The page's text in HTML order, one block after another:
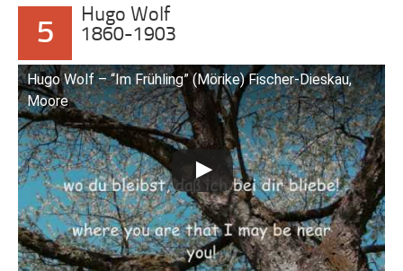
5
Hugo Wolf
1860-1903
Hugo Wolf – “Im Frühling” (Mörike) Fischer-Dieskau,
Moore